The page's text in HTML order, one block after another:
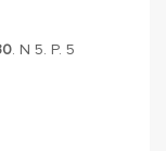
. N 5. P. 5